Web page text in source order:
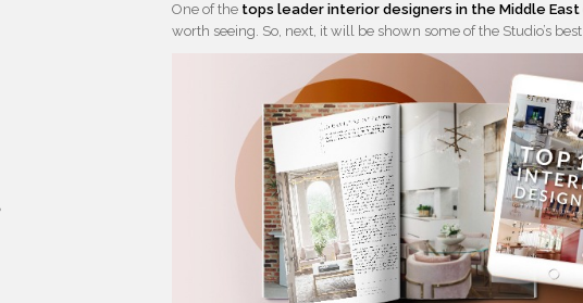
One of the tops leader interior designers in the Middle East
worth seeing. So, next, it will be shown some of the Studio’s